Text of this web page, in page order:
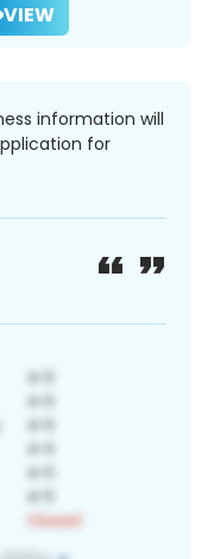
VIEW
information will
for